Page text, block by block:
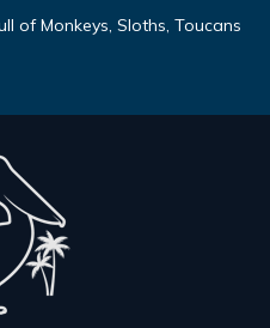
of Monkeys, Sloths, Toucans